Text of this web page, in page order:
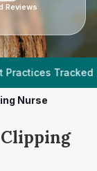
Reviews
| 9,182
Nurse
Clipping